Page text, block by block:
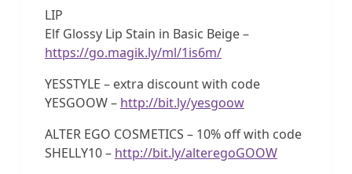
LIP
Elf Glossy Lip Stain in Basic Beige –
https://go.magik.ly/ml/1is6m/
YESSTYLE – extra discount with code
YESGOOW – http://bit.ly/yesgoow
ALTER EGO COSMETICS – 10% off with code
SHELLY10 – http://bit.ly/alteregoGOOW